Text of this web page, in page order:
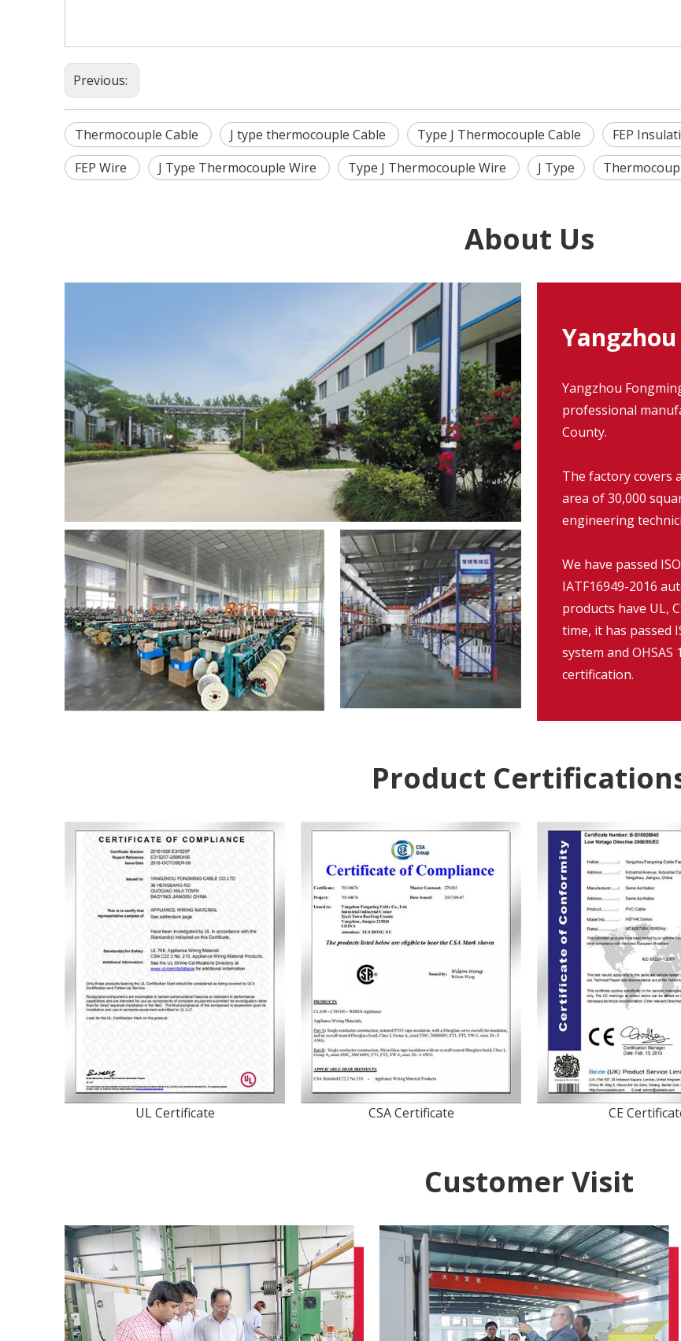
Previous:
Thermocouple Cable J type thermocouple Cable Type J Thermocouple Cable FEP
FEP Wire
J Type Thermocouple Wire Type J Thermocouple Wire J Type
About Us
Yangzhou
professional
County.
The factory covers
area of 30,000
engineering
We have passed
IATF16949-2016
products have UL,
time, it has passed
system and
certification.
Product
UL Certificate CSA Certificate CE
Customer Visit